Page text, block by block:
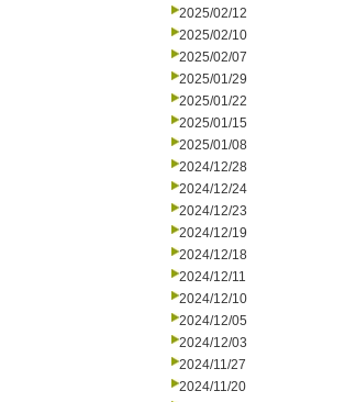
2025/02/12
2025/02/10
2025/02/07
2025/01/29
2025/01/22
2025/01/15
2025/01/08
2024/12/28
2024/12/24
2024/12/23
2024/12/19
2024/12/18
2024/12/11
2024/12/10
2024/12/05
2024/12/03
2024/11/27
2024/11/20